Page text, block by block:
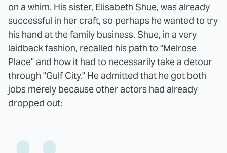
on a whim. His sister, Elisabeth Shue, was already
successful in her craft, so perhaps he wanted to try
his hand at the family business. Shue, in a very
laidback fashion, recalled his path to "Melrose
Place"and how it had to necessarily take a detour
through "Gulf City." He admitted that he got both
jobs merely because other actors had already
dropped out: